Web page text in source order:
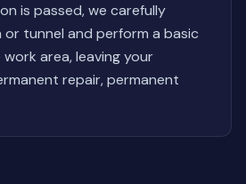
is passed, we carefully
tunnel and perform a basic
area, leaving your
repair, permanent